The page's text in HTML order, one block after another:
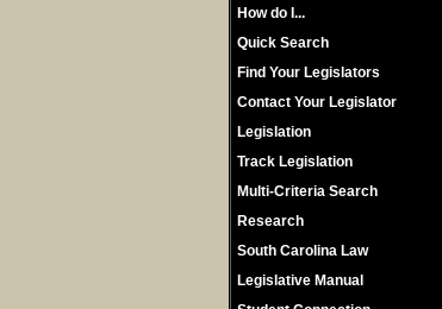
How do I...
Quick Search
Find Your Legislators
Contact Your Legislator
Legislation
Track Legislation
Multi-Criteria Search
Research
South Carolina Law
Legislative Manual